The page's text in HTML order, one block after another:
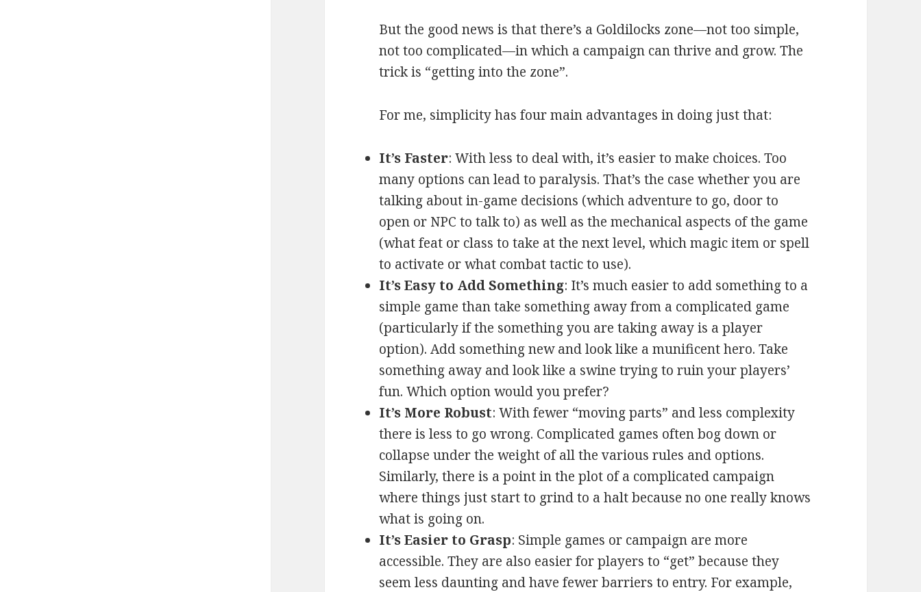
But the good news is that there’s a Goldilocks zone—not too simple,
not too complicated—in which a campaign can thrive and grow. The
trick is “getting into the zone”.
For me, simplicity has four main advantages in doing just that:
It’s Faster: With less to deal with, it’s easier to make choices. Too
many options can lead to paralysis. That’s the case whether you are
talking about in-game decisions (which adventure to go, door to
open or NPC to talk to) as well as the mechanical aspects of the game
(what feat or class to take at the next level, which magic item or spell
to activate or what combat tactic to use).
It’s Easy to Add Something: It’s much easier to add something to a
simple game than take something away from a complicated game
(particularly if the something you are taking away is a player
option). Add something new and look like a munificent hero. Take
something away and look like a swine trying to ruin your players’
fun. Which option would you prefer?
It’s More Robust: With fewer “moving parts” and less complexity
there is less to go wrong. Complicated games often bog down or
collapse under the weight of all the various rules and options.
Similarly, there is a point in the plot of a complicated campaign
where things just start to grind to a halt because no one really knows
what is going on.
It’s Easier to Grasp: Simple games or campaign are more
accessible. They are also easier for players to “get” because they
seem less daunting and have fewer barriers to entry. For example,